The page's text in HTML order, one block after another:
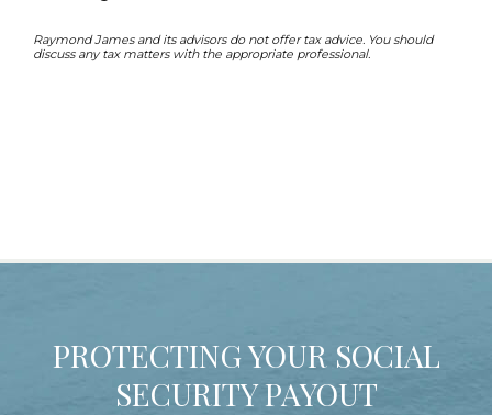
Raymond James and its advisors do not offer tax advice. You should
discuss any tax matters with the appropriate professional.
PROTECTING YOUR SOCIAL
SECURITY PAYOUT